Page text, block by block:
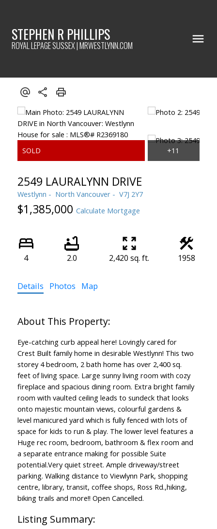
STEPHEN R PHILLIPS
ROYAL LEPAGE SUSSEX | MRWESTLYNN.COM
2549 LAURALYNN DRIVE
Westlynn North Vancouver V7J 2Y7
$1,385,000 Calculate Mortgage
4 2.0 2,420 sq. ft. 1958
Details Photos Map
Eye-catching curb appeal here! Lovingly cared for
Crest Built family home in desirable Westlynn! This two
storey 4 bedroom, 2 bath home has over 2,400 sq.
feet of living space. Large sunny living room with cozy
fireplace and spacious dining room. Extra bright family
room with vaulted ceiling leads to sundeck that looks
onto majestic mountain views, colourful gardens &
level manicured yard which is fully fenced with lots of
space for kids to run & play. The lower level features a
Huge rec room, bedroom, bathroom & flex room and
a separate entrance making for possible Suite
potential.Very quiet street. Ample driveway/street
parking. Walking distance to Viewlynn Park, shopping
centre, library, transit, coffee shops, Ross Rd.,hiking,
biking trails and more!! Open Cancelled.